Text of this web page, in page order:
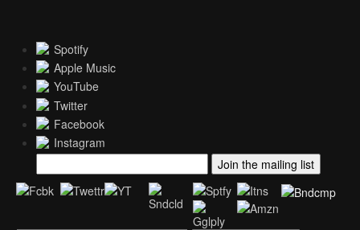
Spotify
Apple Music
YouTube
Twitter
Facebook
Instagram